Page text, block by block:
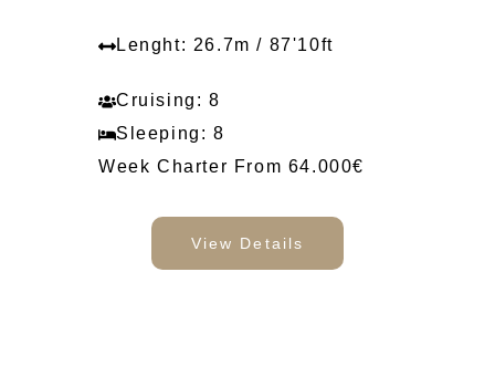
Lenght: 26.7m / 87'10ft
Cruising: 8
Sleeping: 8
Week Charter From 64.000€
View Details